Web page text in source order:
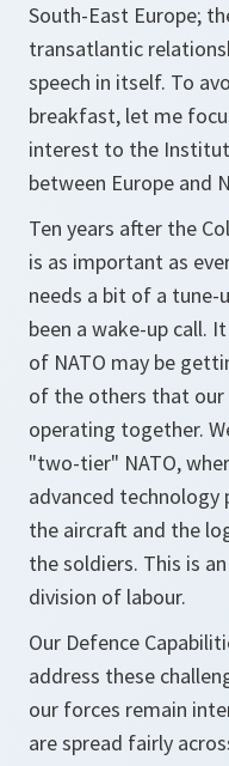
South-East Europe;
transatlantic
speech in itself. To
breakfast, let me
interest to the
between Europe and
Ten years after the
is as important as
needs a bit of a tune-
been a wake-up call.
of NATO may be
of the others that our
operating together.
"two-tier" NATO,
advanced
the aircraft and the
the soldiers. This is
division of labour.
Our Defence
address these
our forces remain
are spread fairly